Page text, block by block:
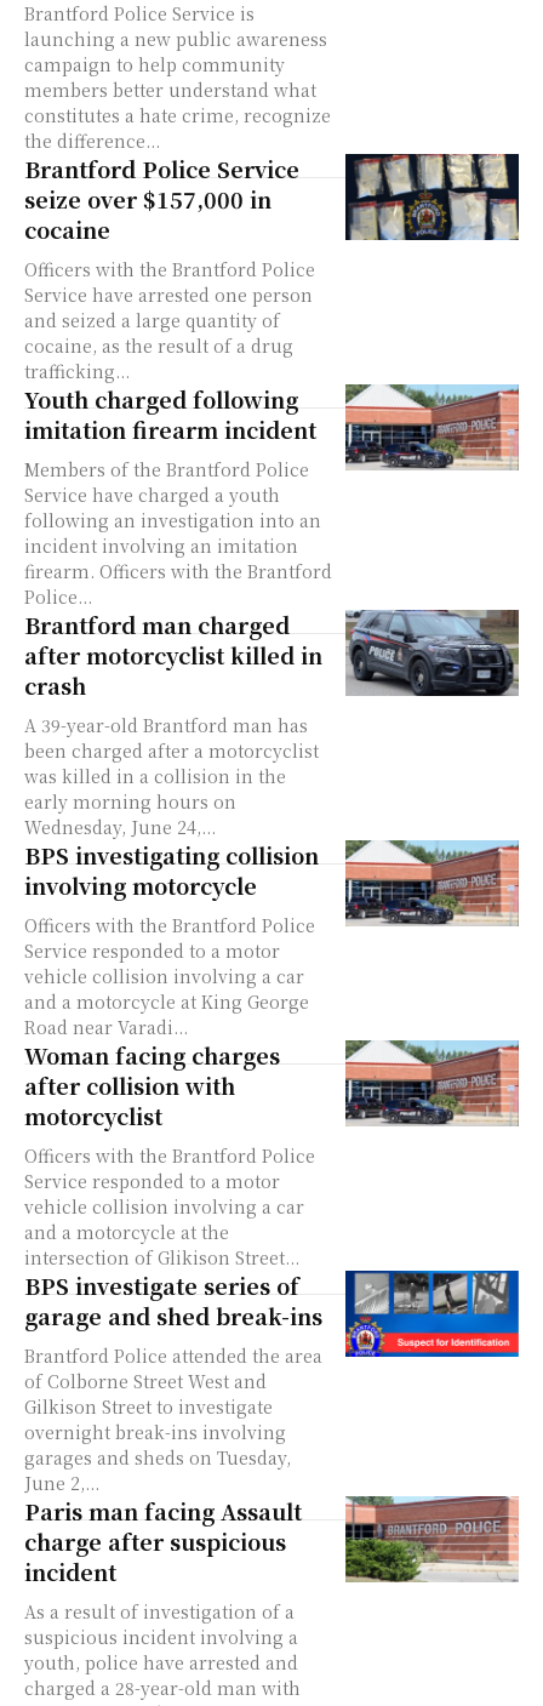
Brantford Police Service is
launching a new public awareness
campaign to help community
members better understand what
constitutes a hate crime, recognize
the difference...
Brantford Police Service
seize over $157,000 in
cocaine
Officers with the Brantford Police
Service have arrested one person
and seized a large quantity of
cocaine, as the result of a drug
trafficking...
Youth charged following
imitation firearm incident
Members of the Brantford Police
Service have charged a youth
following an investigation into an
incident involving an imitation
firearm. Officers with the Brantford
Police...
Brantford man charged
after motorcyclist killed in
crash
A 39-year-old Brantford man has
been charged after a motorcyclist
was killed in a collision in the
early morning hours on
Wednesday, June 24,...
BPS investigating collision
involving motorcycle
Officers with the Brantford Police
Service responded to a motor
vehicle collision involving a car
and a motorcycle at King George
Road near Varadi...
Woman facing charges
after collision with
motorcyclist
Officers with the Brantford Police
Service responded to a motor
vehicle collision involving a car
and a motorcycle at the
intersection of Glikison Street...
BPS investigate series of
garage and shed break-ins
Brantford Police attended the area
of Colborne Street West and
Gilkison Street to investigate
overnight break-ins involving
garages and sheds on Tuesday,
June 2,...
Paris man facing Assault
charge after suspicious
incident
As a result of investigation of a
suspicious incident involving a
youth, police have arrested and
charged a 28-year-old man with